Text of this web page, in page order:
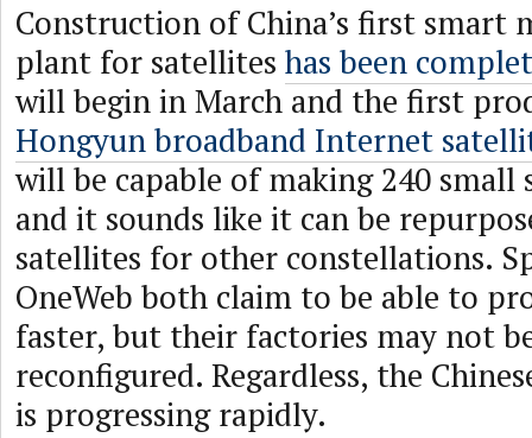
Construction of China’s first smart
plant for satellites has been
will begin in March and the first
Hongyun broadband Internet
will be capable of making 240 small
and it sounds like it can be
satellites for other constellations.
OneWeb both claim to be able to
faster, but their factories may not
reconfigured. Regardless, the
is progressing rapidly.